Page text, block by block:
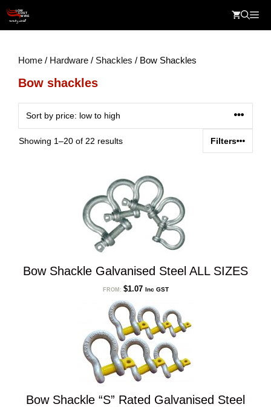
content
Home / Hardware / Shackles / Bow Shackles
Bow shackles
Showing 1–20 of 22 resultsSorted
to
high
Filters
Bow Shackle Galvanised Steel ALL SIZES
FROM: $1.07 Inc GST
Bow Shackle “S” Rated Galvanised Steel